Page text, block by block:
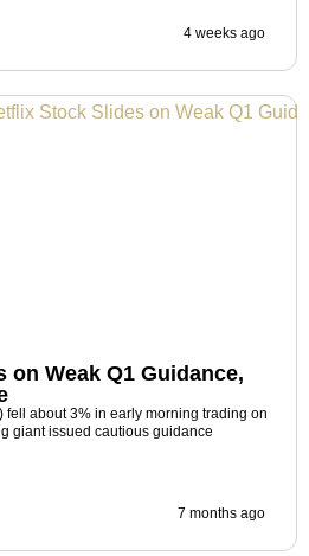
4 weeks ago
on Weak Q1 Guidance,
fell about 3% in early morning trading on
giant issued cautious guidance
7 months ago